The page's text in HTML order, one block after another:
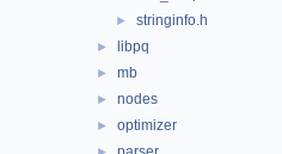
► stringinfo.h
► libpq
► mb
► nodes
► optimizer